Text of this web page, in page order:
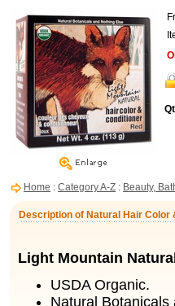
Home : Category A-Z : Beauty,
Description of Natural Hair Color
Light Mountain
USDA Organic.
Natural Botanicals